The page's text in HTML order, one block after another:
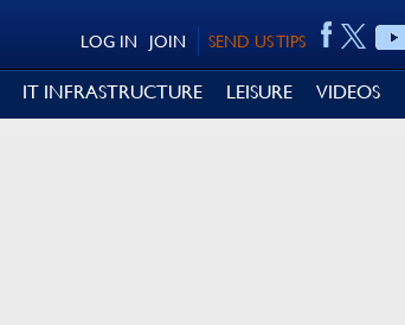
SEND US TIPS
JOIN
LOG IN
IT INFRASTRUCTURE LEISURE VIDEOS